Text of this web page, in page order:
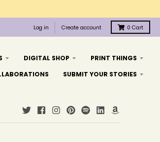
Log in Create account 0 Cart
DIGITAL SHOP
PRINT THINGS
SUBMIT YOUR STORIES